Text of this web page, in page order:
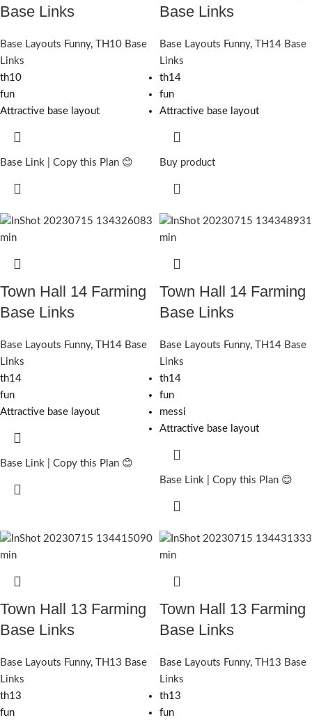
Base Links
Base Layouts Funny,
TH10 Base
Links
th10
fun
Attractive base layout
Base Link | Copy this Plan 😊
Base Links
Base Layouts Funny,
TH14 Base
Links
th14
fun
Attractive base layout
Buy product
Town Hall 14 Farming
Base Links
Base Layouts Funny,
TH14 Base
Links
th14
fun
Attractive base layout
Base Link | Copy this Plan 😊
Town Hall 14 Farming
Base Links
Base Layouts Funny,
TH14 Base
Links
th14
fun
messi
Attractive base layout
Base Link | Copy this Plan 😊
Town Hall 13 Farming
Base Links
Base Layouts Funny,
TH13 Base
Links
th13
fun
Town Hall 13 Farming
Base Links
Base Layouts Funny,
TH13 Base
Links
th13
fun